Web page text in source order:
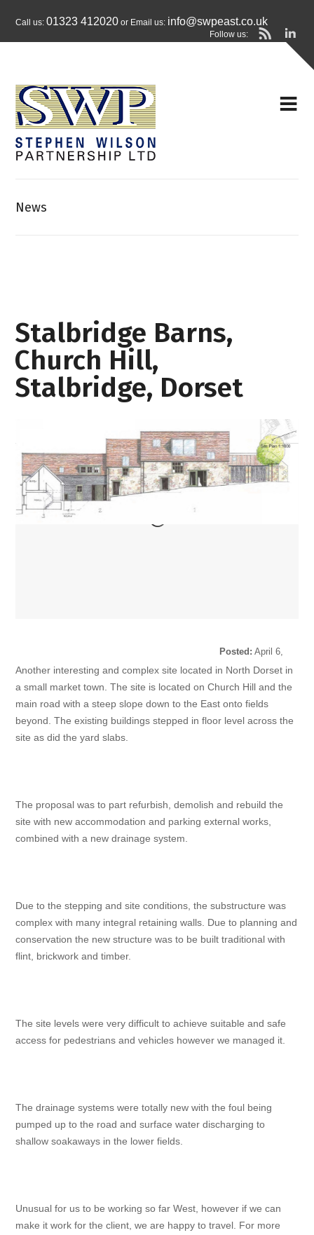
Call us:01323 412020 or Email us: info@swpeast.co.uk
Follow us:
News
Stalbridge Barns,
Church Hill,
Stalbridge, Dorset
Posted: April 6,
Another interesting and complex site located in North Dorset in
a small market town. The site is located on Church Hill and the
main road with a steep slope down to the East onto fields
beyond. The existing buildings stepped in floor level across the
site as did the yard slabs.
The proposal was to part refurbish, demolish and rebuild the
site with new accommodation and parking external works,
combined with a new drainage system.
Due to the stepping and site conditions, the substructure was
complex with many integral retaining walls. Due to planning and
conservation the new structure was to be built traditional with
flint, brickwork and timber.
The site levels were very difficult to achieve suitable and safe
access for pedestrians and vehicles however we managed it.
The drainage systems were totally new with the foul being
pumped up to the road and surface water discharging to
shallow soakaways in the lower fields.
Unusual for us to be working so far West, however if we can
make it work for the client, we are happy to travel. For more